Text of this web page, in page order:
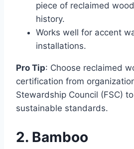
piece of reclaimed
history.
Works well for accent
installations.
Pro Tip: Choose reclaimed
certification from
Stewardship Council (FSC)
sustainable standards.
2. Bamboo